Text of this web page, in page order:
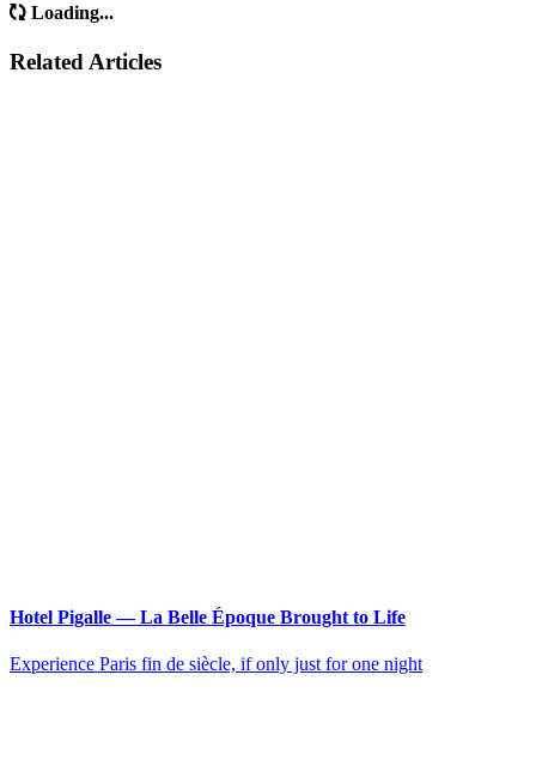
Loading...
Related Articles
Hotel Pigalle — La Belle Époque Brought to Life
Experience Paris fin de siècle, if only just for one night